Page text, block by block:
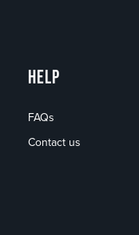
HELP
FAQs
Contact us